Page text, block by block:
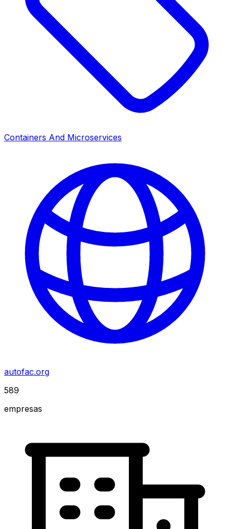
Containers And Microservices
autofac.org
589
empresas